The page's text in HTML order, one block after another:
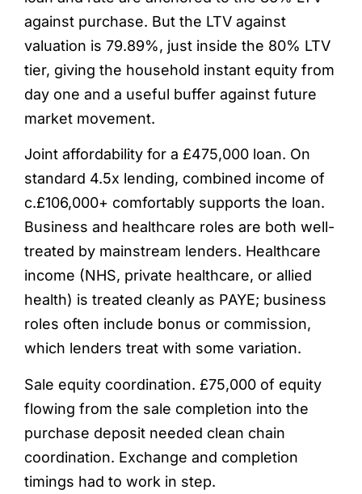
against purchase. But the LTV against
valuation is 79.89%, just inside the 80% LTV
tier, giving the household instant equity from
day one and a useful buffer against future
market movement.
Joint affordability for a £475,000 loan. On
standard 4.5x lending, combined income of
c.£106,000+ comfortably supports the loan.
Business and healthcare roles are both well-
treated by mainstream lenders. Healthcare
income (NHS, private healthcare, or allied
health) is treated cleanly as PAYE; business
roles often include bonus or commission,
which lenders treat with some variation.
Sale equity coordination. £75,000 of equity
flowing from the sale completion into the
purchase deposit needed clean chain
coordination. Exchange and completion
timings had to work in step.